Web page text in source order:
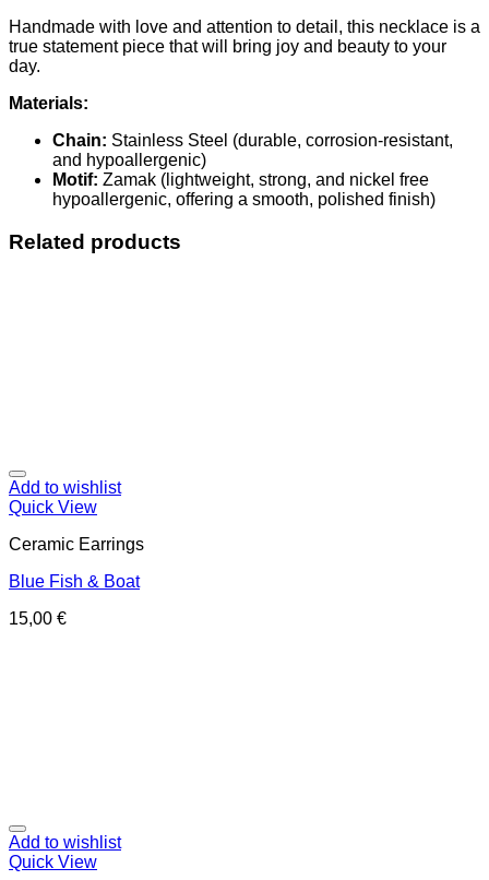
Handmade with love and attention to detail, this necklace is a
true statement piece that will bring joy and beauty to your
day.
Materials:
Chain: Stainless Steel (durable, corrosion-resistant,
and hypoallergenic)
Motif: Zamak (lightweight, strong, and nickel free
hypoallergenic, offering a smooth, polished finish)
Related products
Add to wishlist
Quick View
Ceramic Earrings
Blue Fish & Boat
15,00 €
Add to wishlist
Quick View